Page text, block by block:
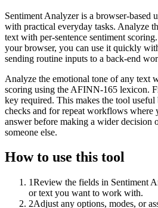
Sentiment Analyzer is a browser-based
with practical everyday tasks. Analyze
text with per-sentence sentiment
your browser, you can use it quickly
sending routine inputs to a back-end
Analyze the emotional tone of any text
scoring using the AFINN-165 lexicon.
key required. This makes the tool
checks and for repeat workflows where
answer before making a wider decision
someone else.
How to use this tool
1Review the fields in Sentiment
or text you want to work with.
2Adjust any options, modes, or